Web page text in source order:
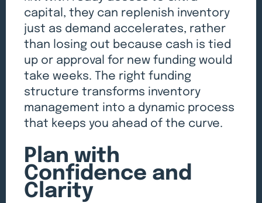
capital, they can replenish inventory
just as demand accelerates, rather
than losing out because cash is tied
up or approval for new funding would
take weeks. The right funding
structure transforms inventory
management into a dynamic process
that keeps you ahead of the curve.
Plan with
Confidence and
Clarity